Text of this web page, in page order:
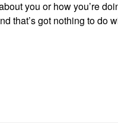
you or how you’re
that’s got nothing to do